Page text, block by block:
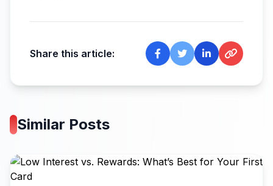
Share this article:
Similar Posts